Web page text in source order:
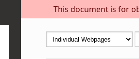
This document is for